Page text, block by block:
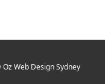
Oz Web Design Sydney